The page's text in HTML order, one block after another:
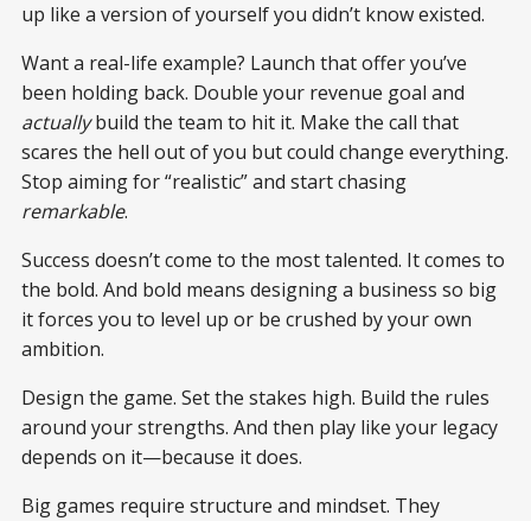
up like a version of yourself you didn’t know existed.
Want a real-life example? Launch that offer you’ve
been holding back. Double your revenue goal and
actuallybuild the team to hit it. Make the call that
scares the hell out of you but could change everything.
Stop aiming for “realistic” and start chasing
remarkable.
Success doesn’t come to the most talented. It comes to
the bold. And bold means designing a business so big
it forces you to level up or be crushed by your own
ambition.
Design the game. Set the stakes high. Build the rules
around your strengths. And then play like your legacy
depends on it—because it does.
Big games require structure and mindset. They